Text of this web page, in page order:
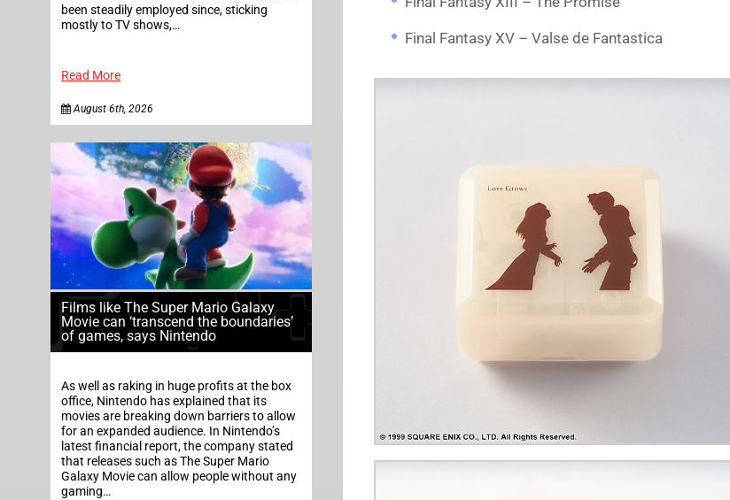
been steadily employed since, sticking
mostly to TV shows,…
Read More
August 6th, 2026
Films like The Super Mario Galaxy
Movie can ‘transcend the boundaries’
of games, says Nintendo
As well as raking in huge profits at the box
office, Nintendo has explained that its
movies are breaking down barriers to allow
for an expanded audience. In Nintendo’s
latest financial report, the company stated
that releases such as The Super Mario
Galaxy Movie can allow people without any
gaming…
Final Fantasy XV – Valse de Fantastica